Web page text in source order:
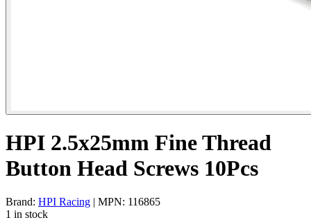
HPI 2.5x25mm Fine Thread
Button Head Screws 10Pcs
Brand: HPI Racing | MPN: 116865
1 in stock